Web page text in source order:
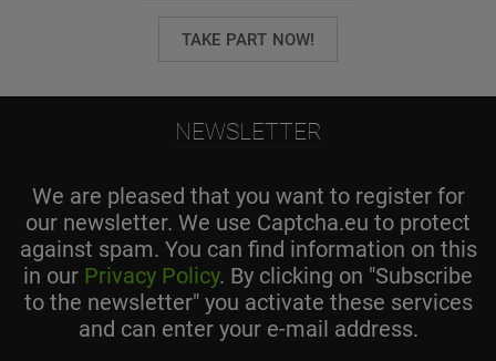
TAKE PART NOW!
NEWSLETTER
We are pleased that you want to register for
our newsletter. We use Captcha.eu to protect
against spam. You can find information on this
in our Privacy Policy. By clicking on "Subscribe
to the newsletter" you activate these services
and can enter your e-mail address.